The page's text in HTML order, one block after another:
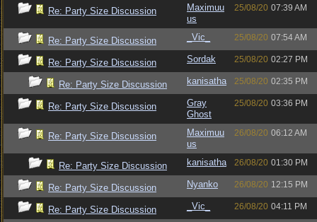
Re: Party Size Discussion
Maximuu
us
25/08/20 07:39 AM
Re: Party Size Discussion _Vic_ 25/08/20 07:54 AM
Re: Party Size Discussion Sordak 25/08/20 02:27 PM
Re: Party Size Discussion kanisatha 25/08/20 02:35 PM
Re: Party Size Discussion
Gray
Ghost
25/08/20 03:36 PM
Re: Party Size Discussion
Maximuu
us
26/08/20 06:12 AM
Re: Party Size Discussion kanisatha 26/08/20 01:30 PM
Re: Party Size Discussion Nyanko 26/08/20 12:15 PM
Re: Party Size Discussion _Vic_ 26/08/20 04:11 PM